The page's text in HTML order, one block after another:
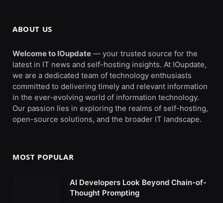
ABOUT US
Welcome to IOupdate — your trusted source for the
latest in IT news and self-hosting insights. At IOupdate,
we are a dedicated team of technology enthusiasts
committed to delivering timely and relevant information
in the ever-evolving world of information technology.
Our passion lies in exploring the realms of self-hosting,
open-source solutions, and the broader IT landscape.
MOST POPULAR
AI Developers Look Beyond Chain-of-
Thought Prompting